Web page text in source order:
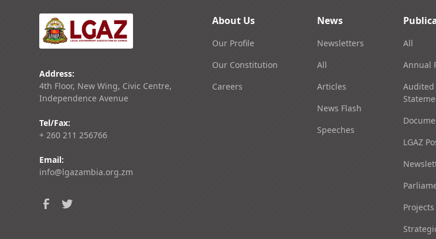
Address:
4th Floor, New Wing, Civic Centre,
Independence Avenue
Tel/Fax:
+ 260 211 256766
Email:
info@lgazambia.org.zm
About Us
Our Profile
Our Constitution
Careers
News
Newsletters
All
Articles
News Flash
Speeches
All
Annual
Audited
LGAZ
Projects